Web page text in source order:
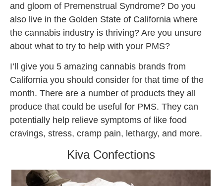
and gloom of Premenstrual Syndrome? Do you
also live in the Golden State of California where
the cannabis industry is thriving? Are you unsure
about what to try to help with your PMS?
I’ll give you 5 amazing cannabis brands from
California you should consider for that time of the
month. There are a number of products they all
produce that could be useful for PMS. They can
potentially help relieve symptoms of like food
cravings, stress, cramp pain, lethargy, and more.
Kiva Confections